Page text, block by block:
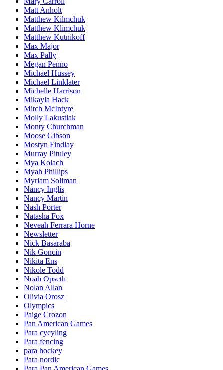
Matt Anholt
Matthew Kilmchuk
Matthew Klimchuk
Matthew Kutnikoff
Max Major
Max Pally
Megan Penno
Michael Hussey
Michael Linklater
Michelle Harrison
Mikayla Hack
Mitch McIntyre
Molly Lakustiak
Monty Churchman
Moose Gibson
Mostyn Findlay
Murray Pituley
Mya Kolach
Myah Phillips
Myriam Soliman
Nancy Inglis
Nancy Martin
Nash Porter
Natasha Fox
Neveah Ferrara Horne
Newsletter
Nick Basaraba
Nik Goncin
Nikita Ens
Nikole Todd
Noah Opseth
Nolan Allan
Olivia Orosz
Olympics
Paige Crozon
Pan American Games
Para cycyling
Para fencing
para hockey
Para nordic